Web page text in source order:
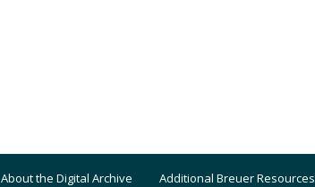
About the Digital Archive Additional Breuer Resources